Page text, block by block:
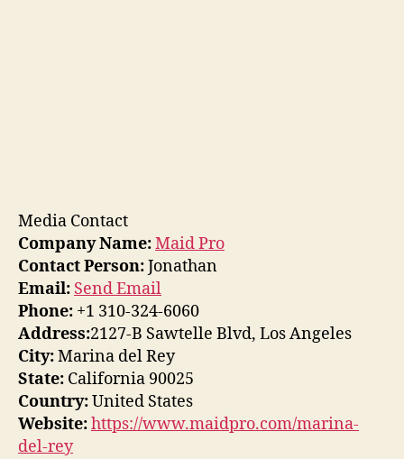
Media Contact
Company Name:Maid Pro
Contact Person:Jonathan
Email: Send Email
Phone: +1 310-324-6060
Address:2127-B Sawtelle Blvd, Los Angeles
City:Marina del Rey
State: California 90025
Country:United States
Website:https://www.maidpro.com/marina-
del-rey